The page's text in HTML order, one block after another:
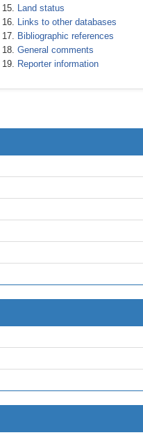
Land status
Links to other databases
Bibliographic references
General comments
Reporter information